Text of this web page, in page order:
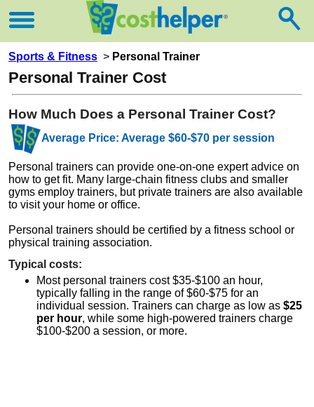
Sports & Fitness > Personal Trainer
Personal Trainer Cost
How Much Does a Personal Trainer Cost?
Average Price: Average $60-$70 per session
Personal trainers can provide one-on-one expert advice on
how to get fit. Many large-chain fitness clubs and smaller
gyms employ trainers, but private trainers are also available
to visit your home or office.
Personal trainers should be certified by a fitness school or
physical training association.
Typical costs:
Most personal trainers cost $35-$100 an hour,
typically falling in the range of $60-$75 for an
individual session. Trainers can charge as low as $25
per hour, while some high-powered trainers charge
$100-$200 a session, or more.